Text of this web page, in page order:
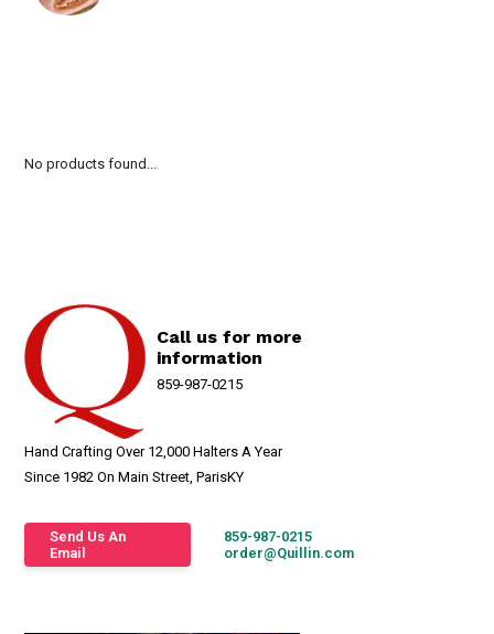
No products found...
Call us for more
information
859-987-0215
Hand Crafting Over 12,000 Halters A Year
Since 1982 On Main Street, ParisKY
Send Us An
Email
859-987-0215
order@Quillin.com